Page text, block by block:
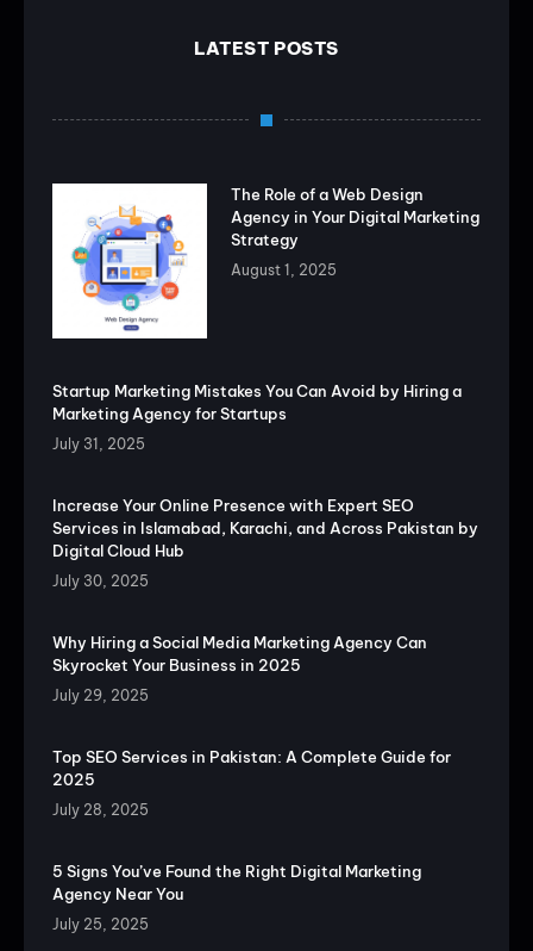
LATEST POSTS
The Role of a Web Design
Agency in Your Digital Marketing
Strategy
August 1, 2025
Startup Marketing Mistakes You Can Avoid by Hiring a
Marketing Agency for Startups
July 31, 2025
Increase Your Online Presence with Expert SEO
Services in Islamabad, Karachi, and Across Pakistan by
Digital Cloud Hub
July 30, 2025
Why Hiring a Social Media Marketing Agency Can
Skyrocket Your Business in 2025
July 29, 2025
Top SEO Services in Pakistan: A Complete Guide for
2025
July 28, 2025
5 Signs You’ve Found the Right Digital Marketing
Agency Near You
July 25, 2025